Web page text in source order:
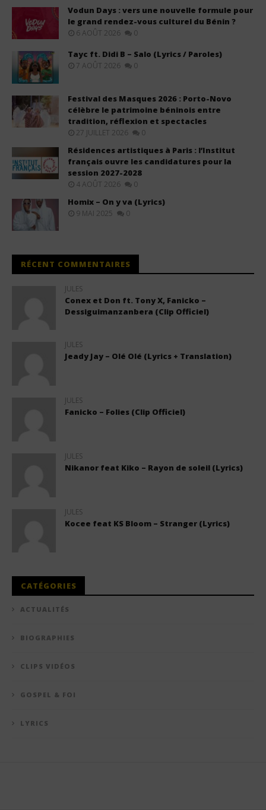
Vodun Days : vers une nouvelle formule pour
le grand rendez-vous culturel du Bénin ?
6 AOÛT 2026 0
Tayc ft. Didi B – Salo (Lyrics / Paroles)
7 AOÛT 2026 0
Festival des Masques 2026 : Porto-Novo
célèbre le patrimoine béninois entre
tradition, réflexion et spectacles
27 JUILLET 2026 0
Résidences artistiques à Paris : l’Institut
français ouvre les candidatures pour la
session 2027-2028
4 AOÛT 2026 0
Homix – On y va (Lyrics)
9 MAI 2025 0
RÉCENT COMMENTAIRES
JULES
Conex et Don ft. Tony X, Fanicko –
Dessiguimanzanbera (Clip Officiel)
JULES
Jeady Jay – Olé Olé (Lyrics + Translation)
JULES
Fanicko – Folies (Clip Officiel)
JULES
Nikanor feat Kiko – Rayon de soleil (Lyrics)
JULES
Kocee feat KS Bloom – Stranger (Lyrics)
CATÉGORIES
ACTUALITÉS
BIOGRAPHIES
CLIPS VIDÉOS
GOSPEL & FOI
LYRICS